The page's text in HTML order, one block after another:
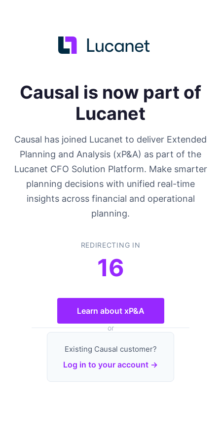
Causal is now part of
Lucanet
Causal has joined Lucanet to deliver Extended
Planning and Analysis (xP&A) as part of the
Lucanet CFO Solution Platform. Make smarter
planning decisions with unified real-time
insights across financial and operational
planning.
REDIRECTING IN
16
Learn about xP&A
or
Existing Causal customer?
Log in to your account →